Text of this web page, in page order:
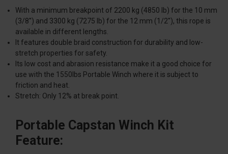
With a minimum breakpoint of 2200 kg (4850 lb) for the 10 mm
(3/8'') and 3300 kg (7275 lb) for the 12 mm (1/2''), this rope is
available in different lengths.
It features double braid construction for durability and low-
stretch properties for safety.
Its low cost and abrasion resistance make it a good choice for
use with the 1550lbs Portable Winch where it is subject to
friction and heat.
Stretch: Only 12% at break point.
Portable Capstan Winch Kit
Feature: